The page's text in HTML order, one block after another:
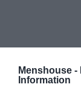
Menshouse -
Information